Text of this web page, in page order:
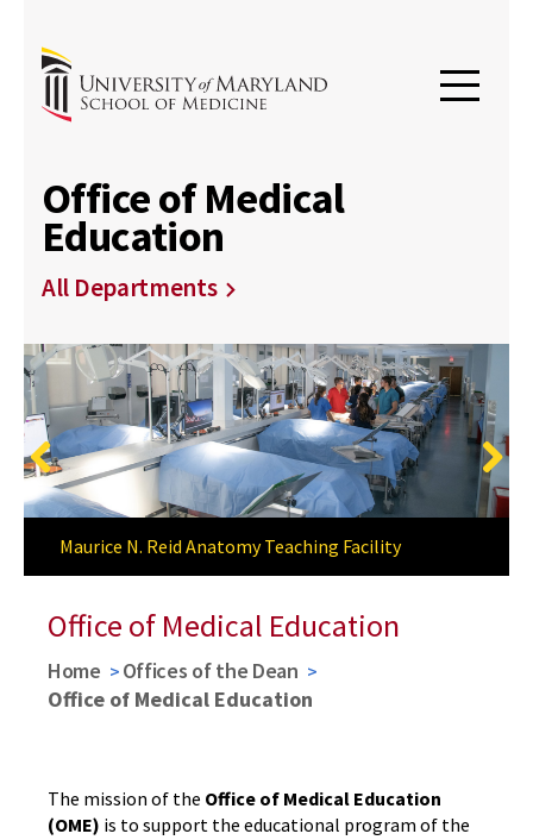
Office of Medical
Education
All Departments
Maurice N. Reid Anatomy Teaching Facility
Award Ceremony
Previous Next
Office of Medical Education
Home
Offices of the Dean
Office of Medical Education
The mission of the Office of Medical Education
(OME) is to support the educational program of the